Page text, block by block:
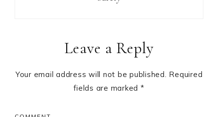
InteractionsLeave a Reply
Your email address will not be published. Required
fields are marked *